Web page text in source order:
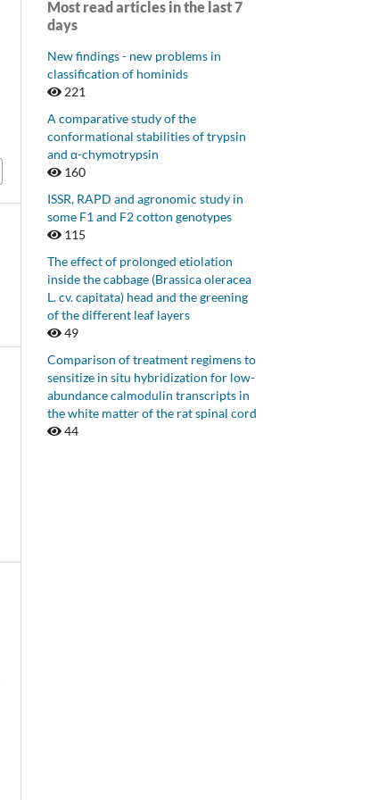
Most read articles in the last 7
days
New findings - new problems in
classification of hominids
221
A comparative study of the
conformational stabilities of trypsin
and α-chymotrypsin
160
ISSR, RAPD and agronomic study in
some F1 and F2 cotton genotypes
115
The effect of prolonged etiolation
inside the cabbage (Brassica oleracea
L. cv. capitata) head and the greening
of the different leaf layers
49
Comparison of treatment regimens to
sensitize in situ hybridization for low-
abundance calmodulin transcripts in
the white matter of the rat spinal cord
44